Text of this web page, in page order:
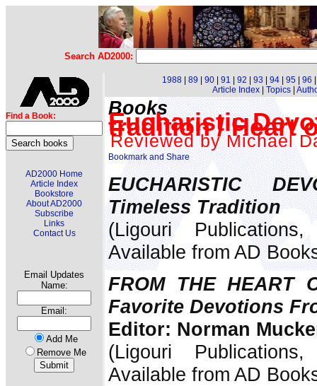
Search AD2000:
Find a Book:
AD2000 Home
Article Index
Bookstore
About AD2000
Subscribe
Links
Contact Us
Email Updates
Name:
Email:
Add Me
Remove Me
1988 89 90 91 92 93 94 95 96
Article Index| Topics|
Books
Eucharistic
tradition / Heart
Reviewed by Michael
EUCHARISTIC
Timeless Tradition
(Ligouri
Available from AD
FROM THE HEART
Favorite Devotions
Editor: Norman
(Ligouri
Available from AD